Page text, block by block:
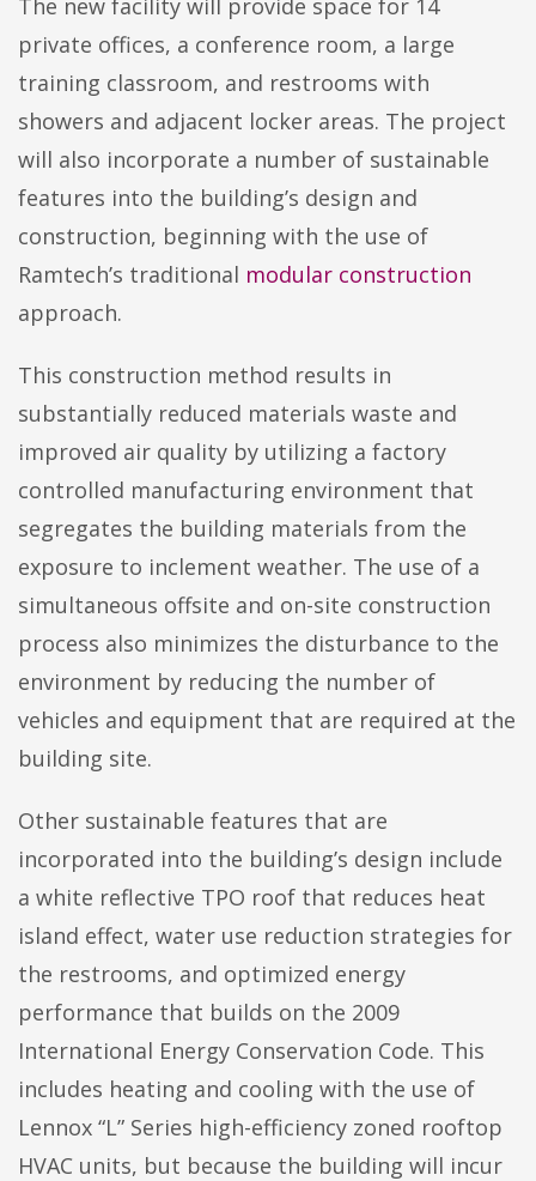
The new facility will provide space for 14
private offices, a conference room, a large
training classroom, and restrooms with
showers and adjacent locker areas. The project
will also incorporate a number of sustainable
features into the building’s design and
construction, beginning with the use of
Ramtech’s traditional modular construction
approach.
This construction method results in
substantially reduced materials waste and
improved air quality by utilizing a factory
controlled manufacturing environment that
segregates the building materials from the
exposure to inclement weather. The use of a
simultaneous offsite and on-site construction
process also minimizes the disturbance to the
environment by reducing the number of
vehicles and equipment that are required at the
building site.
Other sustainable features that are
incorporated into the building’s design include
a white reflective TPO roof that reduces heat
island effect, water use reduction strategies for
the restrooms, and optimized energy
performance that builds on the 2009
International Energy Conservation Code. This
includes heating and cooling with the use of
Lennox “L” Series high-efficiency zoned rooftop
HVAC units, but because the building will incur